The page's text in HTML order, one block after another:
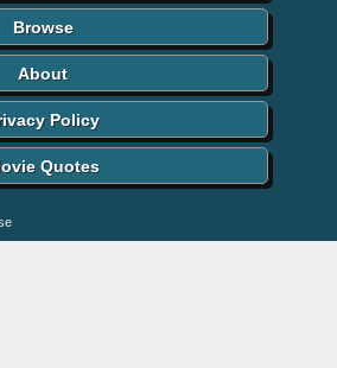
Browse
About
Policy
Quotes